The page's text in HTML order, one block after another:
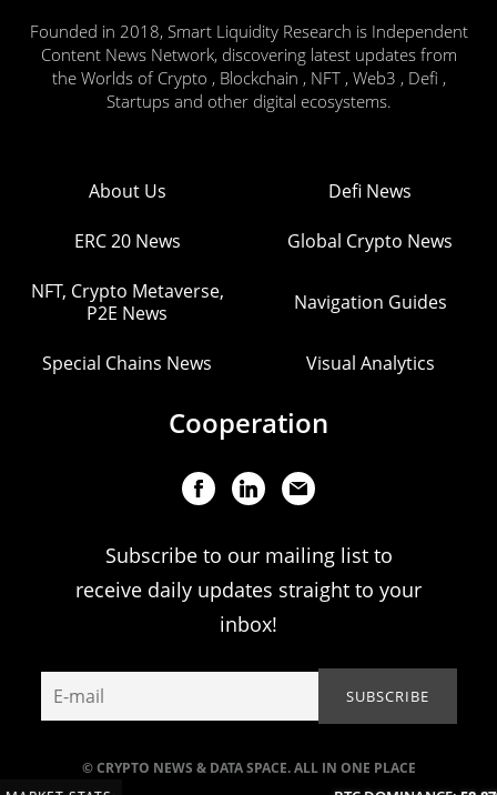
Founded in 2018, Smart Liquidity Research is Independent
Content News Network, discovering latest updates from
the Worlds of Crypto , Blockchain , NFT , Web3 , Defi ,
Startups and other digital ecosystems.
© CRYPTO NEWS & DATA SPACE. ALL IN ONE PLACE
About Us Defi News
ERC 20 News Global Crypto News
NFT, Crypto Metaverse,
P2E News
Navigation Guides
Special Chains News Visual Analytics
Cooperation
Subscribe to our mailing list to
receive daily updates straight to your
inbox!